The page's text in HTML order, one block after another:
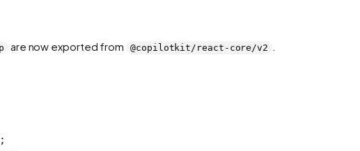
are now exported from @copilotkit/react-core/v2
;